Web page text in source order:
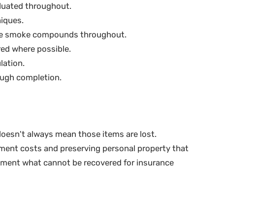
throughout.
smoke compounds throughout.
where possible.
completion.
always mean those items are lost.
costs and preserving personal property that
what cannot be recovered for insurance